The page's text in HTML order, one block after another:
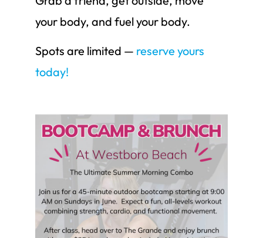
your body, and fuel your body.
Spots are limited — reserve yours
today!